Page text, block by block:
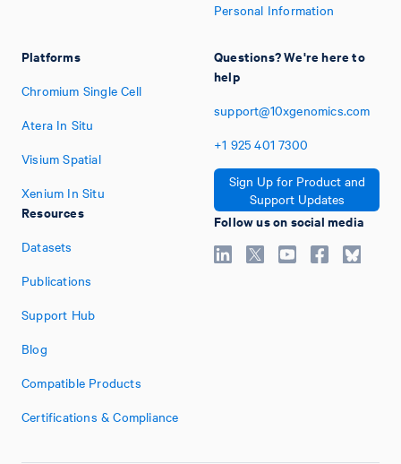
Platforms
Chromium Single Cell
Atera In Situ
Visium Spatial
Xenium In Situ
Resources
Datasets
Publications
Support Hub
Blog
Compatible Products
Certifications & Compliance
Personal Information
Questions? We're here to
help
support@10xgenomics.com
+1 925 401 7300
Sign Up for Product and
Support Updates
Follow us on social media